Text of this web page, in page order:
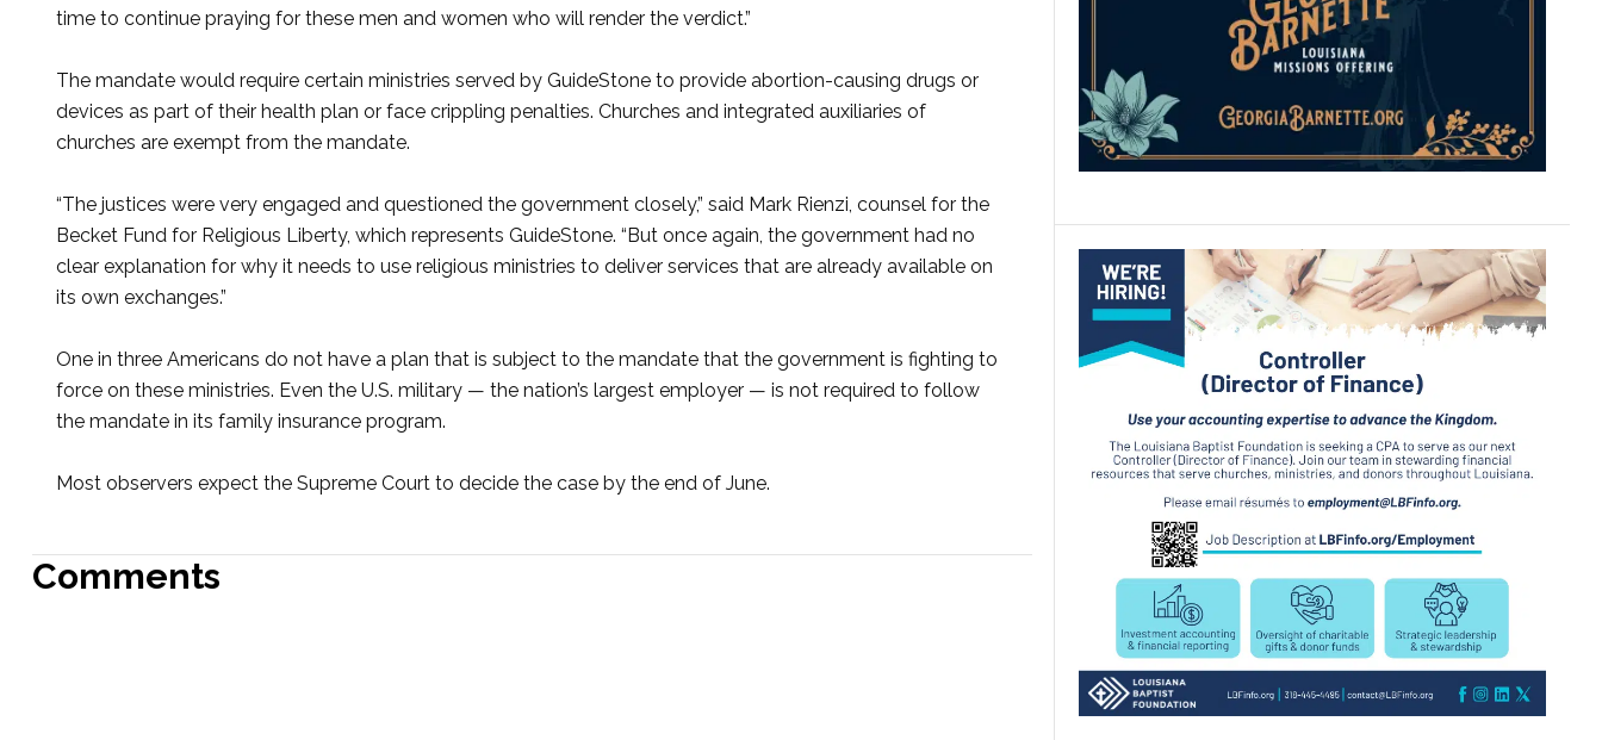
time to continue praying for these men and women who will render the verdict.”
The mandate would require certain ministries served by GuideStone to provide abortion-causing drugs or
devices as part of their health plan or face crippling penalties. Churches and integrated auxiliaries of
churches are exempt from the mandate.
“The justices were very engaged and questioned the government closely,” said Mark Rienzi, counsel for the
Becket Fund for Religious Liberty, which represents GuideStone. “But once again, the government had no
clear explanation for why it needs to use religious ministries to deliver services that are already available on
its own exchanges.”
One in three Americans do not have a plan that is subject to the mandate that the government is fighting to
force on these ministries. Even the U.S. military — the nation’s largest employer — is not required to follow
the mandate in its family insurance program.
Most observers expect the Supreme Court to decide the case by the end of June.
Comments